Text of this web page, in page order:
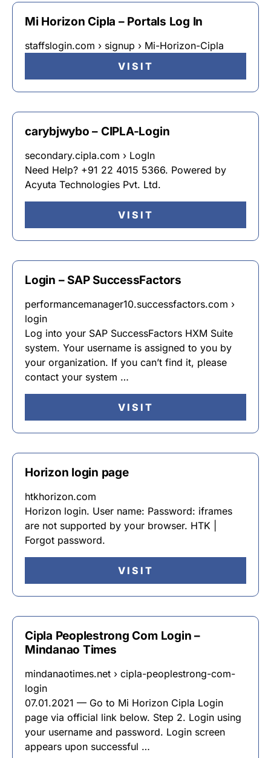
Mi Horizon Cipla – Portals Log In
staffslogin.com › signup › Mi-Horizon-Cipla
VISIT
carybjwybo – CIPLA-Login
secondary.cipla.com › LogIn
Need Help? +91 22 4015 5366. Powered by
Acyuta Technologies Pvt. Ltd.
VISIT
Login – SAP SuccessFactors
performancemanager10.successfactors.com ›
login
Log into your SAP SuccessFactors HXM Suite
system. Your username is assigned to you by
your organization. If you can’t find it, please
contact your system …
VISIT
Horizon login page
htkhorizon.com
Horizon login. User name: Password: iframes
are not supported by your browser. HTK |
Forgot password.
VISIT
Cipla Peoplestrong Com Login –
Mindanao Times
mindanaotimes.net › cipla-peoplestrong-com-
login
07.01.2021 — Go to Mi Horizon Cipla Login
page via official link below. Step 2. Login using
your username and password. Login screen
appears upon successful …